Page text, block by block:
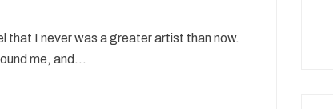
that I never was a greater artist than now.
me, and…